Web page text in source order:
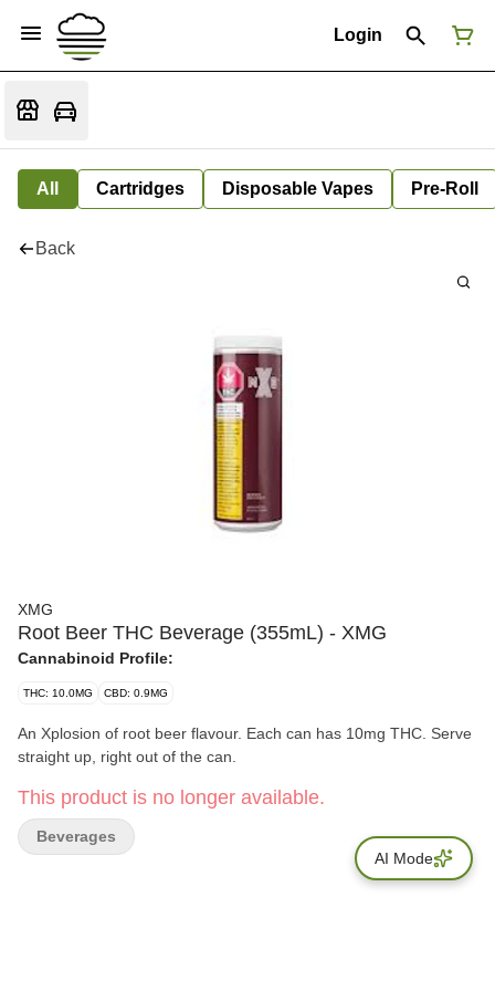
Login
All Cartridges Disposable Vapes Pre-Roll
Back
XMG
Root Beer THC Beverage (355mL) - XMG
Cannabinoid Profile:
THC: 10.0MG CBD: 0.9MG
An Xplosion of root beer flavour. Each can has 10mg THC. Serve
straight up, right out of the can.
This product is no longer available.
Beverages
AI Mode